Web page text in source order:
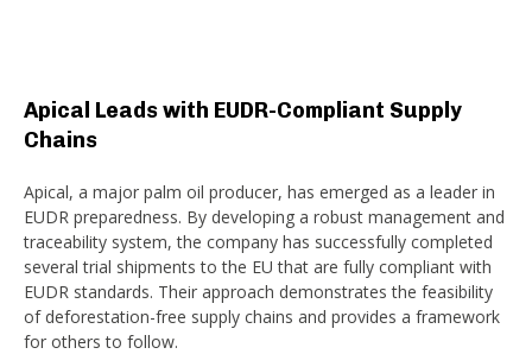
Apical Leads with EUDR-Compliant Supply
Chains
Apical, a major palm oil producer, has emerged as a leader in
EUDR preparedness. By developing a robust management and
traceability system, the company has successfully completed
several trial shipments to the EU that are fully compliant with
EUDR standards. Their approach demonstrates the feasibility
of deforestation-free supply chains and provides a framework
for others to follow.